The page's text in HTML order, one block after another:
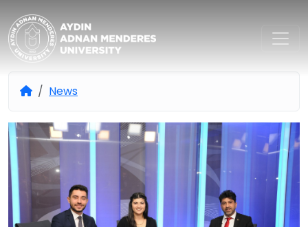
Aydın Adnan Menderes
News